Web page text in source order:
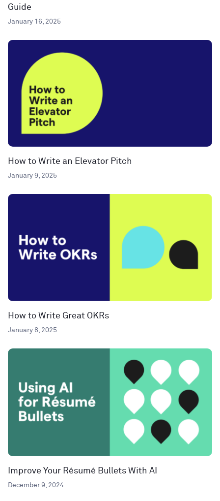
Guide
January 16, 2025
How to Write an Elevator Pitch
January 9, 2025
How to Write Great OKRs
January 8, 2025
Improve Your Résumé Bullets With AI
December 9, 2024